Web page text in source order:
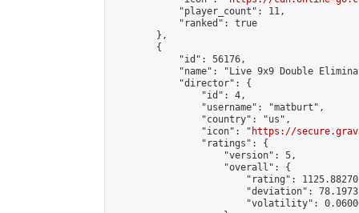
            "player_count": 11,
            "ranked": true
        },
        {
            "id": 56176,
"name": "Live 9x9 Double
            "director": {
                "id": 4,
                "username": "matburt",
                "country": "us",
                "icon": "
https://
                "ratings": {
                    "version": 5,
                    "overall": {
"rating":
"deviation":
"volatility":